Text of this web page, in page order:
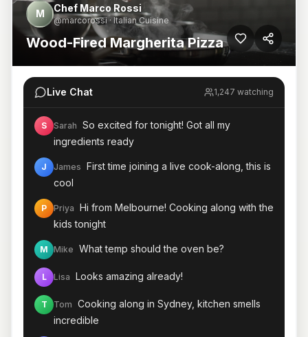
M Chef Marco Rossi
@marcorossi · Italian Cuisine
Wood-Fired Margherita Pizza
Live Chat 1,247 watching
S Sarah So excited for tonight! Got all my
ingredients ready
J James First time joining a live cook-along, this is
cool
P Priya Hi from Melbourne! Cooking along with the
kids tonight
M Mike What temp should the oven be?
L Lisa Looks amazing already!
T Tom Cooking along in Sydney, kitchen smells
incredible